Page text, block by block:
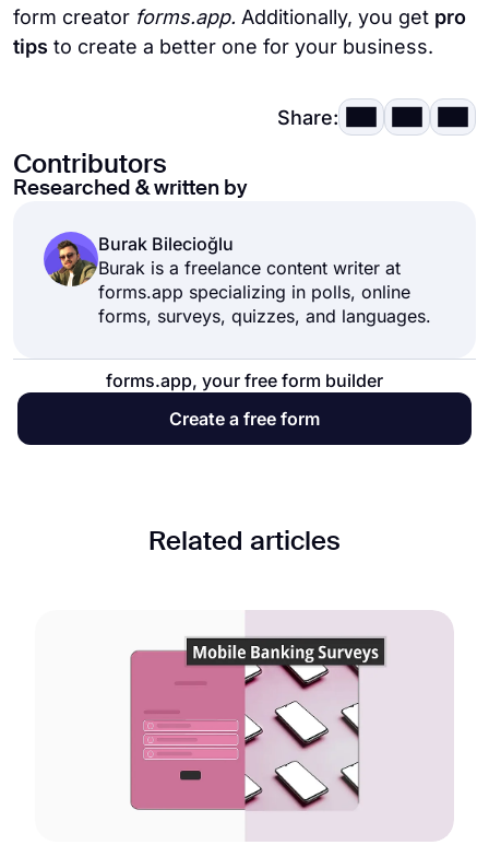
form creator forms.app. Additionally, you get pro
tips to create a better one for your business.
Share:
Contributors
Researched & written by
Burak Bilecioğlu
Burak is a freelance content writer at
forms.app specializing in polls, online
forms, surveys, quizzes, and languages.
forms.app, your free form builder
Create a free form
Related articles